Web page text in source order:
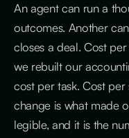
An agent can run a
outcomes. Another
closes a deal. Cost
we rebuilt our
cost per task. Cost
change is what made
legible, and it is the